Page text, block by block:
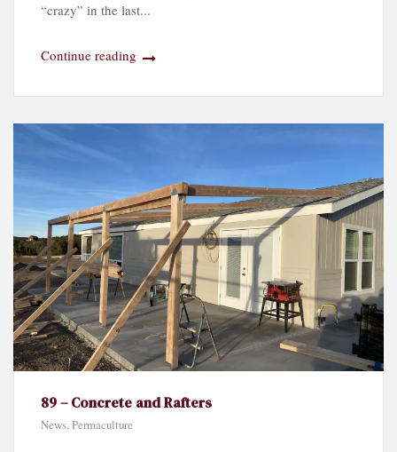
“crazy” in the last...
Continue reading
89 – Concrete and Rafters
News,Permaculture